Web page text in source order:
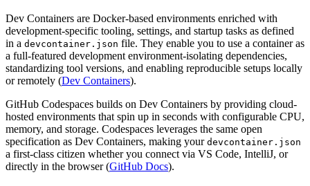
Dev Containers are Docker-based environments enriched with
development-specific tooling, settings, and startup tasks as defined
in a devcontainer.json file. They enable you to use a container as
a full-featured development environment-isolating dependencies,
standardizing tool versions, and enabling reproducible setups locally
or remotely (Dev Containers).
GitHub Codespaces builds on Dev Containers by providing cloud-
hosted environments that spin up in seconds with configurable CPU,
memory, and storage. Codespaces leverages the same open
specification as Dev Containers, making your devcontainer.json
a first-class citizen whether you connect via VS Code, IntelliJ, or
directly in the browser (GitHub Docs).